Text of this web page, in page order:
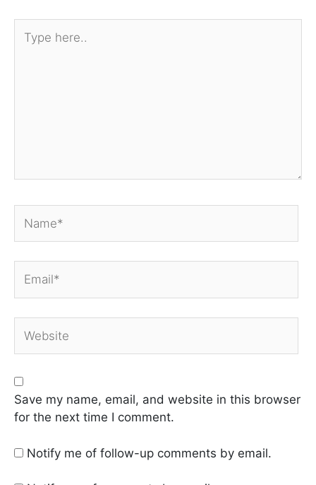
here..
Save my name, email, and website in this browser
for the next time I comment.
Notify me of follow-up comments by email.